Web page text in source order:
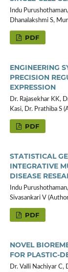
Indu
Dhanalakshmi S,
PDF
ENGINEERING
PRECISION
EXPRESSION
Dr. Rajasekhar KK,
Kasi, Dr. Prathiba S
PDF
STATISTICAL
INTEGRATIVE
DISEASE
Indu
Sivasankari V
PDF
NOVEL
FOR PLASTIC-
Dr. Valli Nachiyar